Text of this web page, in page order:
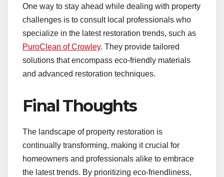
One way to stay ahead while dealing with property
challenges is to consult local professionals who
specialize in the latest restoration trends, such as
PuroClean of Crowley. They provide tailored
solutions that encompass eco-friendly materials
and advanced restoration techniques.
Final Thoughts
The landscape of property restoration is
continually transforming, making it crucial for
homeowners and professionals alike to embrace
the latest trends. By prioritizing eco-friendliness,